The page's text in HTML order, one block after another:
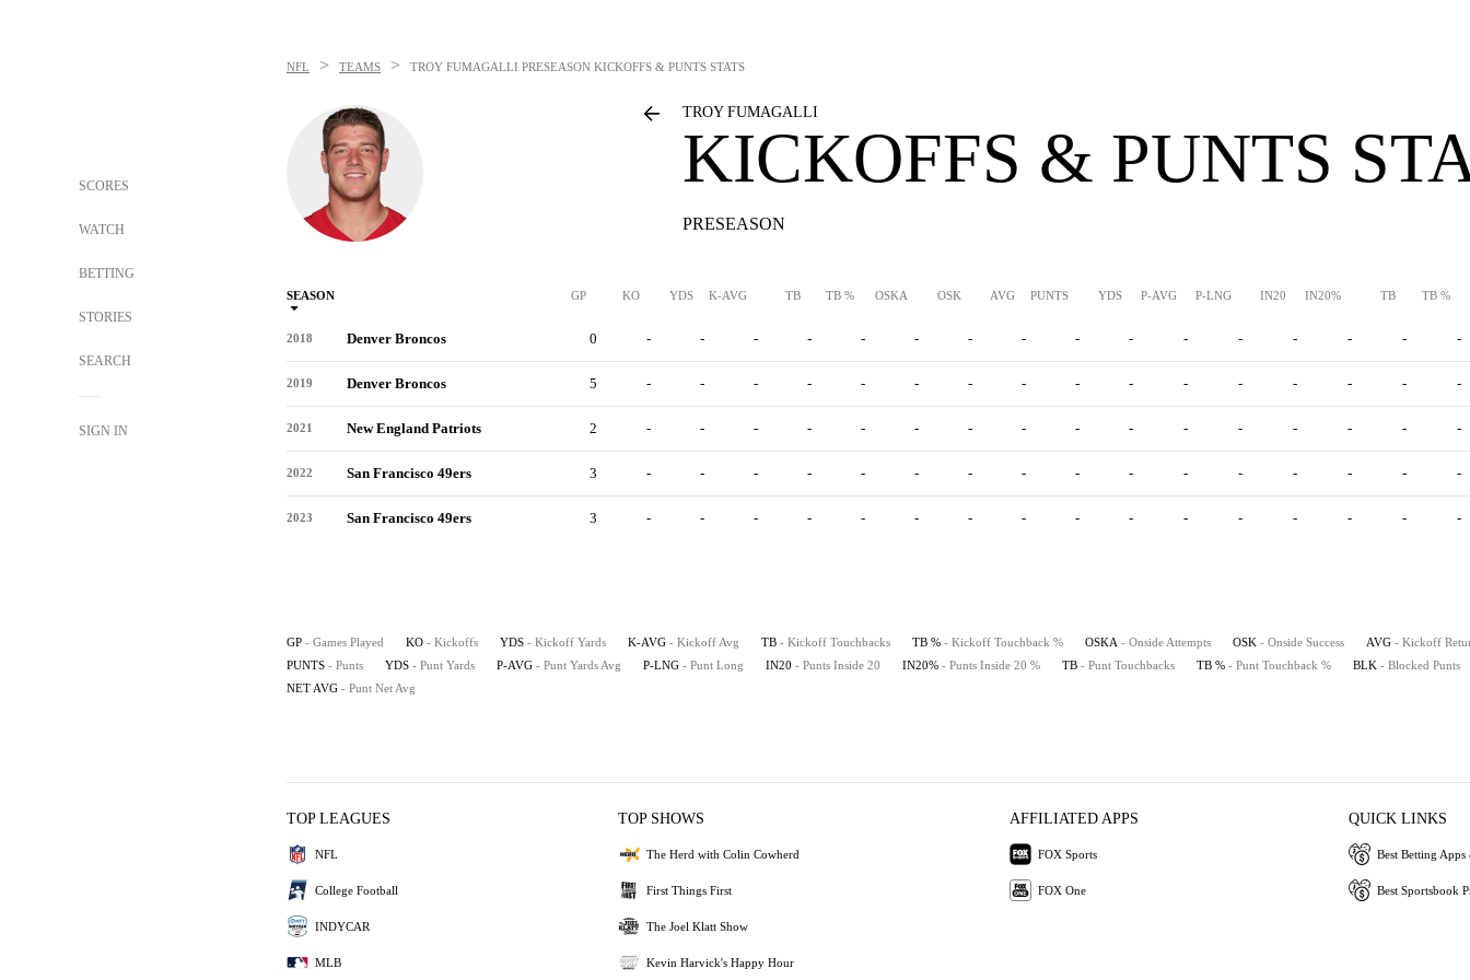
SCORES
WATCH
BETTING
STORIES
SEARCH
SIGN IN
NFL > TEAMS > TROY FUMAGALLI PRESEASON KICKOFFS & PUNTS STATS
TROY FUMAGALLI
KICKOFFS & PUNTS
PRESEASON
SEASON GP KO YDS K-AVG TB TB % OSKA OSK AVG PUNTS YDS P-AVG P-LNG IN20 IN20% TB TB %
2018 Denver Broncos 0 - - - - - - - - - - - - - - - -
2019 Denver Broncos 5 - - - - - - - - - - - - - - - -
2021 New England Patriots 2 - - - - - - - - - - - - - - - -
2022 San Francisco 49ers 3 - - - - - - - - - - - - - - - -
2023 San Francisco 49ers 3 - - - - - - - - - - - - - - - -
GP - Games Played KO - Kickoffs YDS - Kickoff Yards K-AVG - Kickoff Avg TB - Kickoff Touchbacks TB % - Kickoff Touchback % OSKA - Onside Attempts OSK - Onside Success AVG - Kickoff
PUNTS - Punts YDS - Punt Yards P-AVG - Punt Yards Avg P-LNG - Punt Long IN20 - Punts Inside 20 IN20% - Punts Inside 20 % TB - Punt Touchbacks TB % - Punt Touchback % BLK - Blocked Punts
NET AVG - Punt Net Avg
TOP LEAGUES
NFL
College Football
INDYCAR
MLB
TOP SHOWS
The Herd with Colin Cowherd
First Things First
The Joel Klatt Show
Kevin Harvick's Happy Hour
AFFILIATED APPS
FOX Sports
FOX One
QUICK LINKS
Best Betting Apps
Best Sportsbook